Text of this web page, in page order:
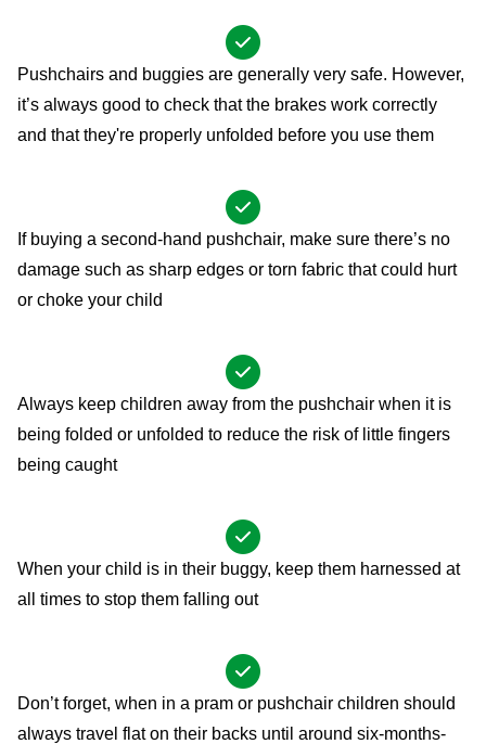
Pushchairs and buggies are generally very safe. However,
it’s always good to check that the brakes work correctly
and that they're properly unfolded before you use them
If buying a second-hand pushchair, make sure there’s no
damage such as sharp edges or torn fabric that could hurt
or choke your child
Always keep children away from the pushchair when it is
being folded or unfolded to reduce the risk of little fingers
being caught
When your child is in their buggy, keep them harnessed at
all times to stop them falling out
Don’t forget, when in a pram or pushchair children should
always travel flat on their backs until around six-months-